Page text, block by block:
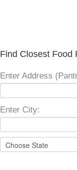
Find Closest Food
Enter Address
Enter City: